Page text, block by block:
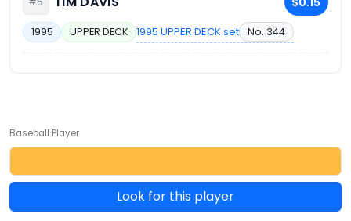
1995 UPPER DECK 1995 UPPER DECK set No. 344
Baseball Player
Look for this player